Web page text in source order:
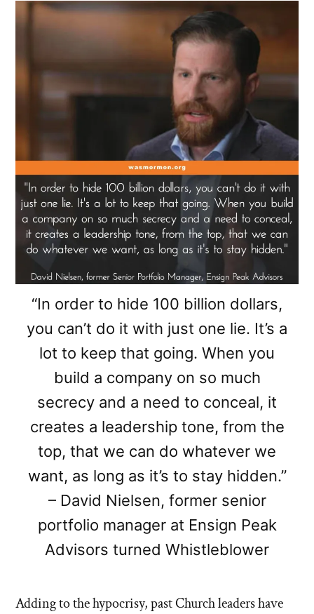
“In order to hide 100 billion dollars,
you can’t do it with just one lie. It’s a
lot to keep that going. When you
build a company on so much
secrecy and a need to conceal, it
creates a leadership tone, from the
top, that we can do whatever we
want, as long as it’s to stay hidden.”
– David Nielsen, former senior
portfolio manager at Ensign Peak
Advisors turned Whistleblower
Adding to the hypocrisy, past Church leaders have